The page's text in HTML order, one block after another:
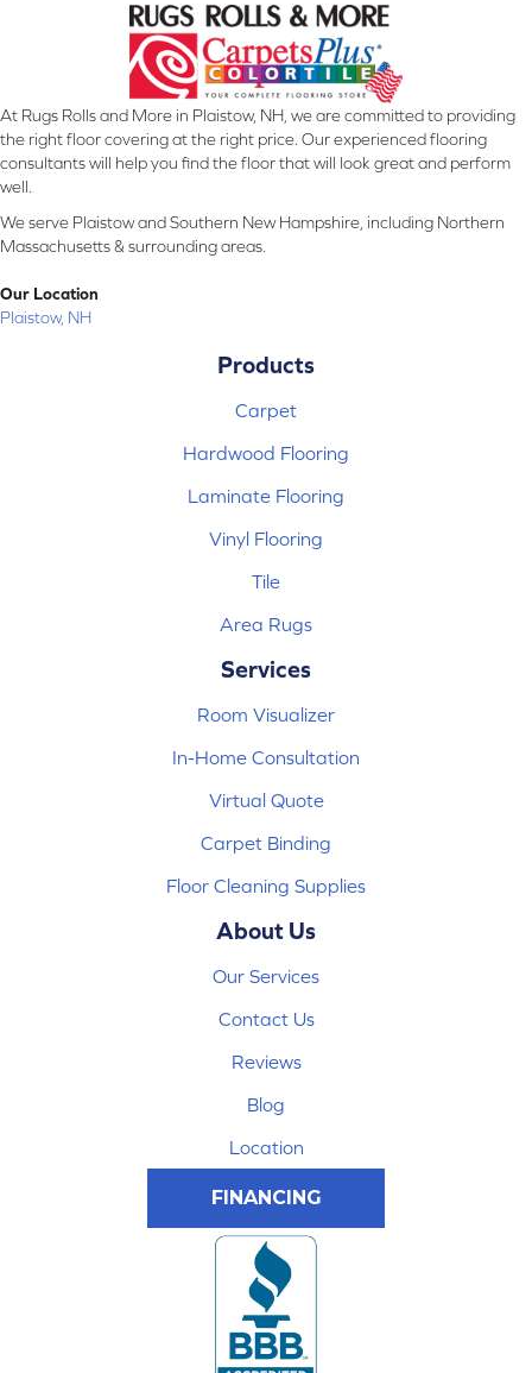
At Rugs Rolls and More in Plaistow, NH, we are committed to providing
the right floor covering at the right price. Our experienced flooring
consultants will help you find the floor that will look great and perform
well.
We serve Plaistow and Southern New Hampshire, including Northern
Massachusetts & surrounding areas.
Our Location
Plaistow, NH
Products
Carpet
Hardwood Flooring
Laminate Flooring
Vinyl Flooring
Tile
Area Rugs
Services
Room Visualizer
In-Home Consultation
Virtual Quote
Carpet Binding
Floor Cleaning Supplies
About Us
Our Services
Contact Us
Reviews
Blog
Location
FINANCING